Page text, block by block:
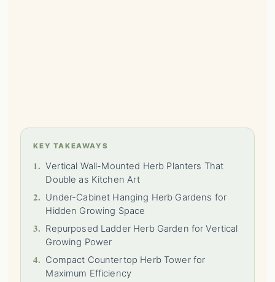
KEY TAKEAWAYS
1. Vertical Wall-Mounted Herb Planters That
Double as Kitchen Art
2. Under-Cabinet Hanging Herb Gardens for
Hidden Growing Space
3. Repurposed Ladder Herb Garden for Vertical
Growing Power
4. Compact Countertop Herb Tower for
Maximum Efficiency